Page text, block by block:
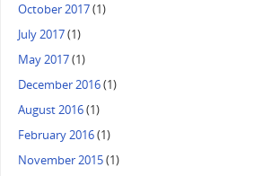
October 2017(1)
July 2017(1)
May 2017(1)
December 2016(1)
August 2016(1)
February 2016(1)
November 2015(1)